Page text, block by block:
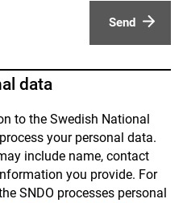
Send
data
to the Swedish National
your personal data.
include name, contact
you provide. For
SNDO processes personal